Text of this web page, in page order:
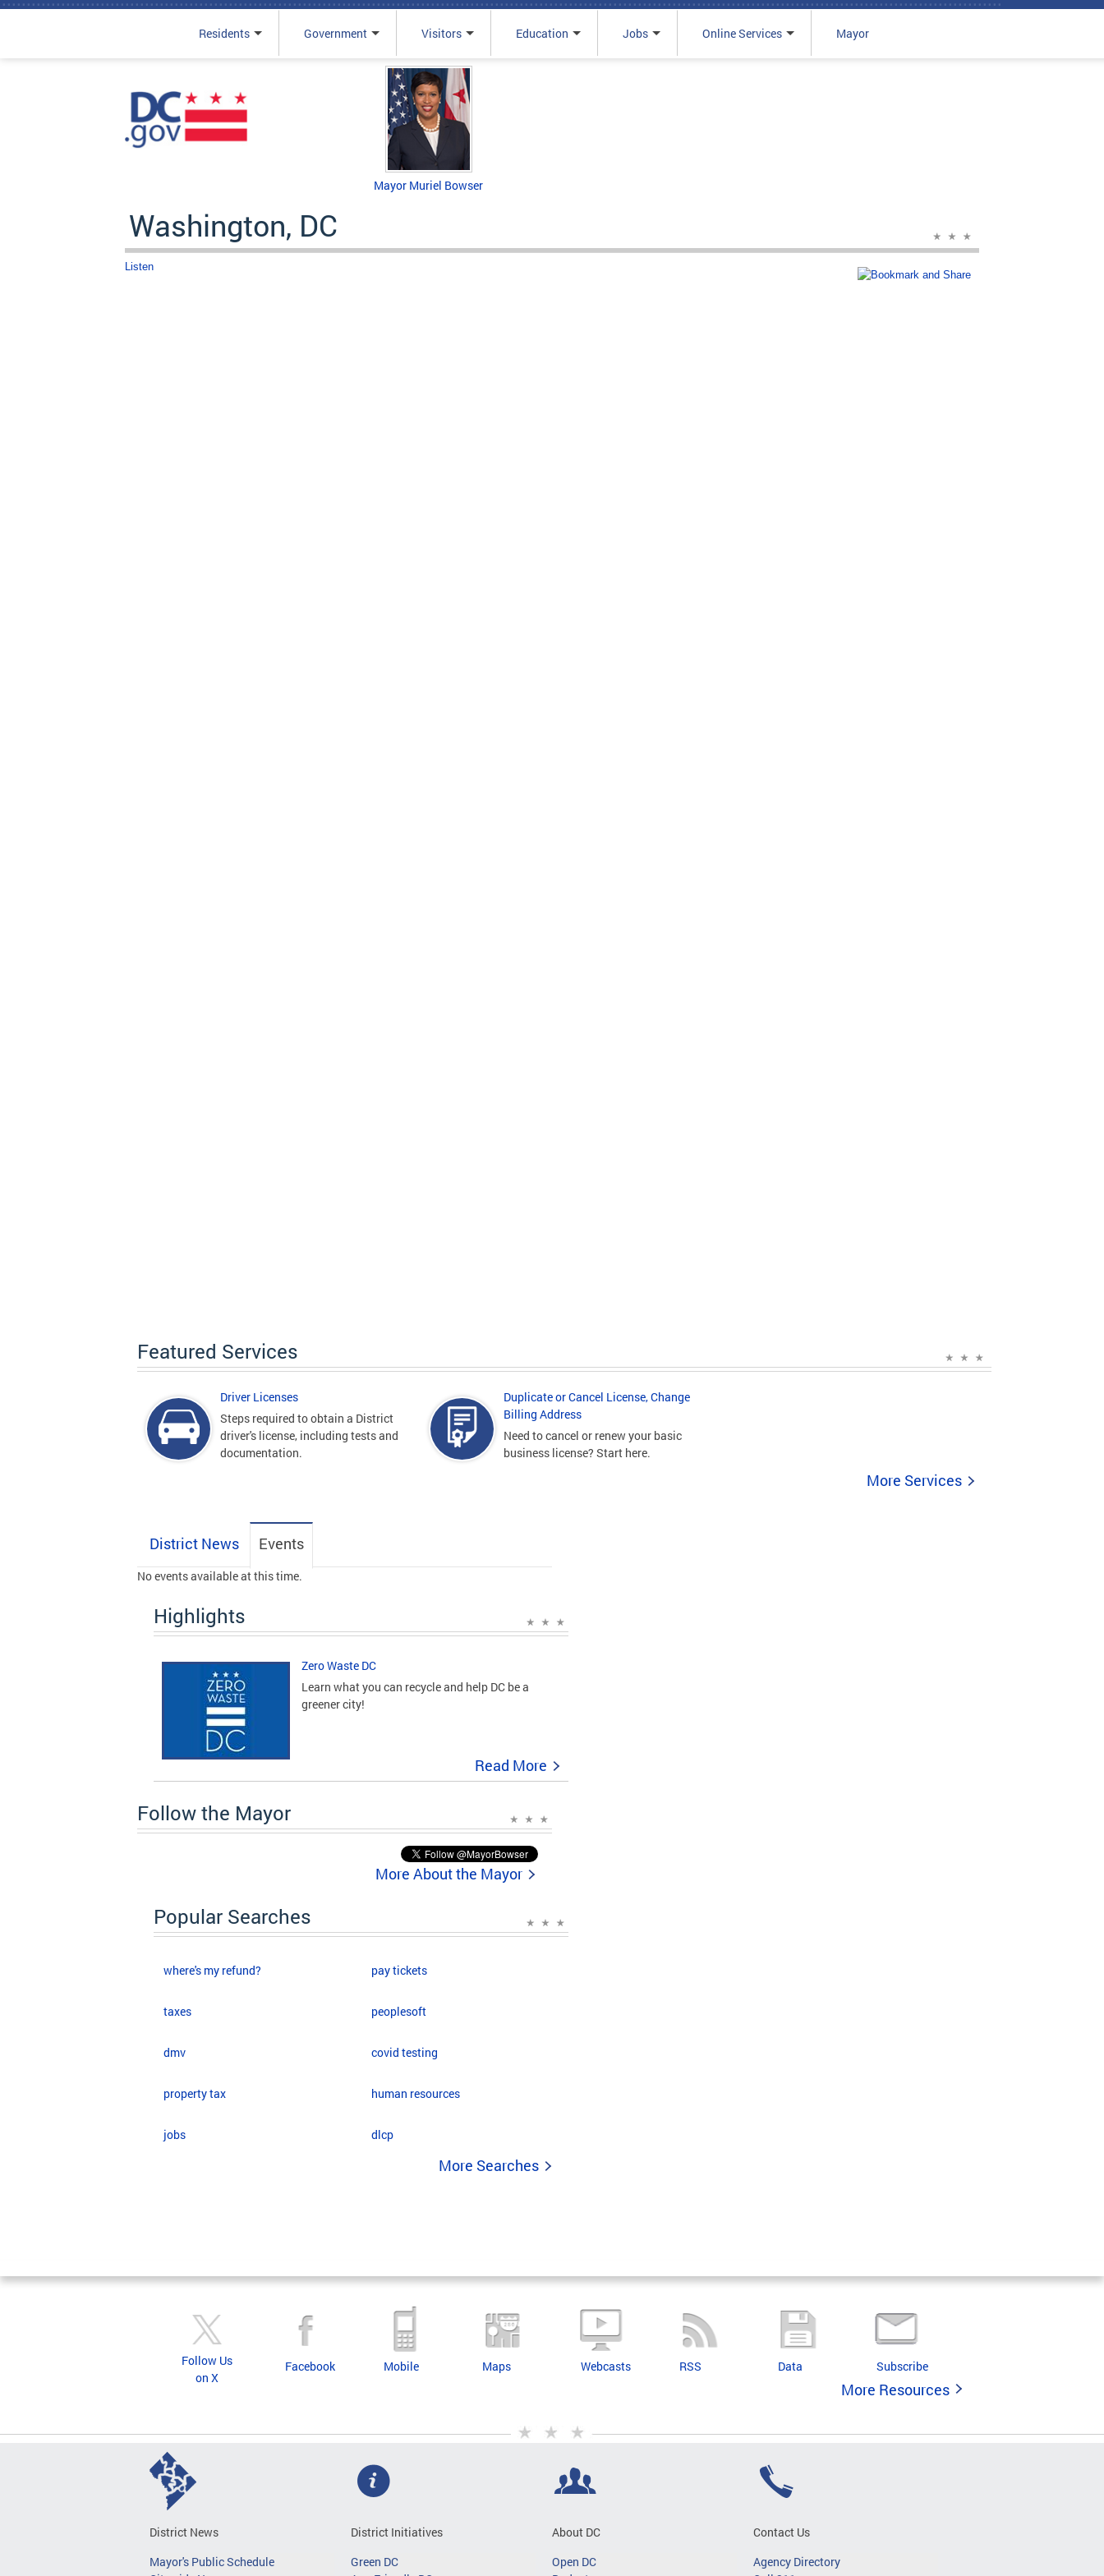
Residents Government Visitors Education Jobs Online Services Mayor
Mayor Muriel Bowser
Washington, DC
Listen
Featured Services
Driver Licenses
Steps required to obtain a District
driver's license, including tests and
documentation.
Duplicate or Cancel License, Change
Billing Address
Need to cancel or renew your basic
business license? Start here.
More Services
District News Events
No events available at this time.
Highlights
Zero Waste DC
Learn what you can recycle and help DC be a
greener city!
Read More
Follow the Mayor
More About the Mayor
Popular Searches
where's my refund?
taxes
dmv
property tax
jobs
pay tickets
peoplesoft
covid testing
human resources
dlcp
More Searches
Follow Us
on X
Facebook Mobile Maps Webcasts RSS Data Subscribe
More Resources
District News
Mayor's Public Schedule
District Initiatives
Green DC
About DC
Open DC
Contact Us
Agency Directory